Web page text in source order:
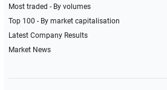
Most traded - By volumes
Top 100 - By market capitalisation
Latest Company Results
Market News